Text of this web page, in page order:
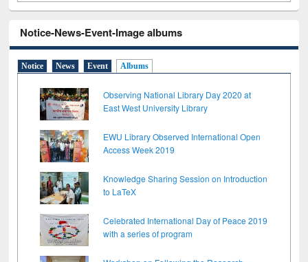
Notice-News-Event-Image albums
Notice News Event Albums
Observing National Library Day 2020 at
East West University Library
EWU Library Observed International Open
Access Week 2019
Knowledge Sharing Session on Introduction
to LaTeX
Celebrated International Day of Peace 2019
with a series of program